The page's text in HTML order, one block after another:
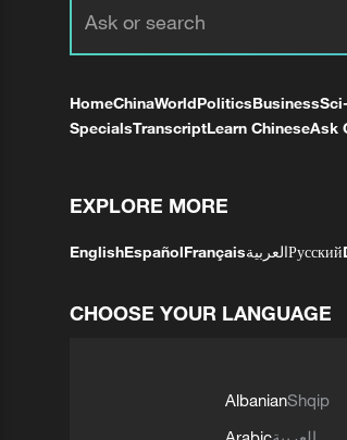
HomeChinaWorldPoliticsBusiness
SpecialsTranscriptLearn ChineseAsk
EXPLORE MORE
EnglishEspañolFrançaisالعربيةРусский
CHOOSE YOUR LANGUAGE
AlbanianShqip